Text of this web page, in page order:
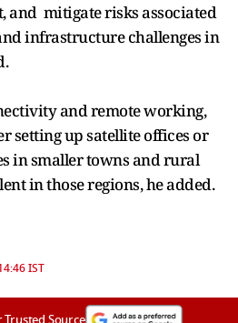
and mitigate risks associated
infrastructure challenges in
and remote working,
setting up satellite offices or
in smaller towns and rural
in those regions, he added.
IST